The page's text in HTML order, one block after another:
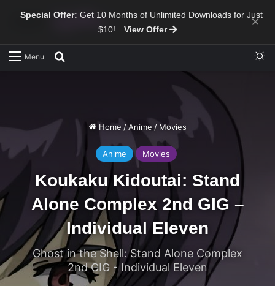
Special Offer: Get 10 Months of Unlimited Downloads for Just
$10!
View Offer ×
Menu
Home / Anime / Movies
Anime Movies
Koukaku Kidoutai: Stand
Alone Complex 2nd GIG –
Individual Eleven
Ghost in the Shell: Stand Alone Complex
2nd GIG - Individual Eleven